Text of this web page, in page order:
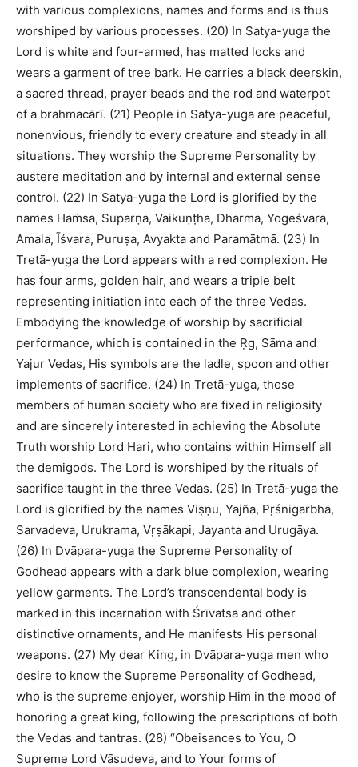
with various complexions, names and forms and is thus
worshiped by various processes. (20) In Satya-yuga the
Lord is white and four-armed, has matted locks and
wears a garment of tree bark. He carries a black deerskin,
a sacred thread, prayer beads and the rod and waterpot
of a brahmacārī. (21) People in Satya-yuga are peaceful,
nonenvious, friendly to every creature and steady in all
situations. They worship the Supreme Personality by
austere meditation and by internal and external sense
control. (22) In Satya-yuga the Lord is glorified by the
names Haṁsa, Suparṇa, Vaikuṇṭha, Dharma, Yogeśvara,
Amala, Īśvara, Puruṣa, Avyakta and Paramātmā. (23) In
Tretā-yuga the Lord appears with a red complexion. He
has four arms, golden hair, and wears a triple belt
representing initiation into each of the three Vedas.
Embodying the knowledge of worship by sacrificial
performance, which is contained in the Ṛg, Sāma and
Yajur Vedas, His symbols are the ladle, spoon and other
implements of sacrifice. (24) In Tretā-yuga, those
members of human society who are fixed in religiosity
and are sincerely interested in achieving the Absolute
Truth worship Lord Hari, who contains within Himself all
the demigods. The Lord is worshiped by the rituals of
sacrifice taught in the three Vedas. (25) In Tretā-yuga the
Lord is glorified by the names Viṣṇu, Yajña, Pṛśnigarbha,
Sarvadeva, Urukrama, Vṛṣākapi, Jayanta and Urugāya.
(26) In Dvāpara-yuga the Supreme Personality of
Godhead appears with a dark blue complexion, wearing
yellow garments. The Lord’s transcendental body is
marked in this incarnation with Śrīvatsa and other
distinctive ornaments, and He manifests His personal
weapons. (27) My dear King, in Dvāpara-yuga men who
desire to know the Supreme Personality of Godhead,
who is the supreme enjoyer, worship Him in the mood of
honoring a great king, following the prescriptions of both
the Vedas and tantras. (28) “Obeisances to You, O
Supreme Lord Vāsudeva, and to Your forms of